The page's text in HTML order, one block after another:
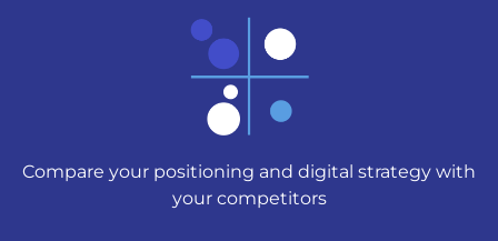
Compare your positioning and digital strategy with
your competitors